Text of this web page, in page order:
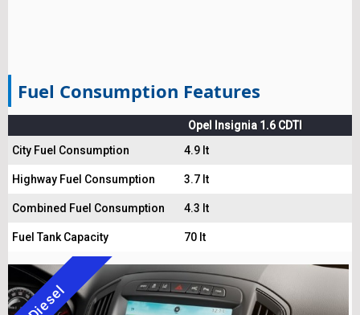
Fuel Consumption Features
Opel Insignia 1.6 CDTI
City Fuel Consumption
4.9 lt
Highway Fuel Consumption 3.7 lt
Combined Fuel Consumption 4.3 lt
Fuel Tank Capacity 70 lt
Diesel